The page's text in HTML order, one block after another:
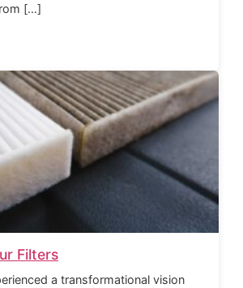
[…]
Filters
a transformational vision